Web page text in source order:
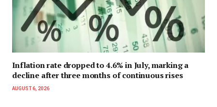
Inflation rate dropped to 4.6% in July, marking a
decline after three months of continuous rises
AUGUST 6, 2026